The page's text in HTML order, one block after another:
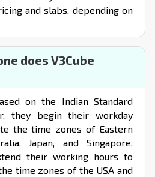
and slabs, depending on
does V3Cube
on the Indian Standard
they begin their workday
the time zones of Eastern
Japan, and Singapore.
their working hours to
time zones of the USA and